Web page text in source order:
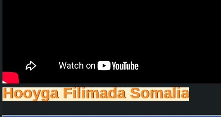
Hooyga Filimada Somalia